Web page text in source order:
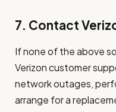
7. Contact
If none of the above
Verizon customer
network outages,
arrange for a